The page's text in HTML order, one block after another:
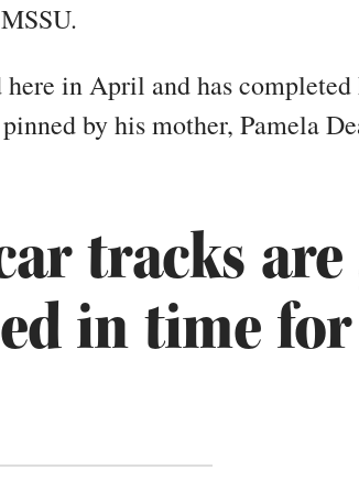
here in April and has
by his mother, Pamela
tracks
in time